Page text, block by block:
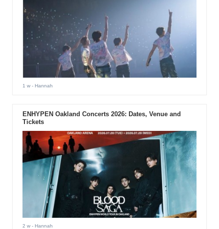
1 w- Hannah
ENHYPEN Oakland Concerts 2026: Dates, Venue and
Tickets
2 w- Hannah